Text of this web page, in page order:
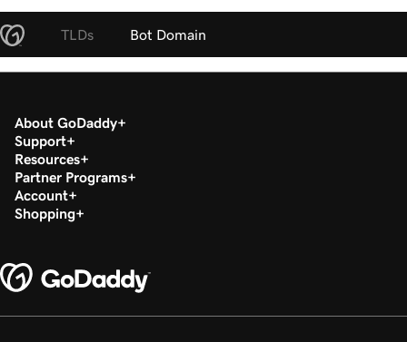
TLDs Bot Domain
About GoDaddy
Support
Resources
Partner Programs
Account
Shopping